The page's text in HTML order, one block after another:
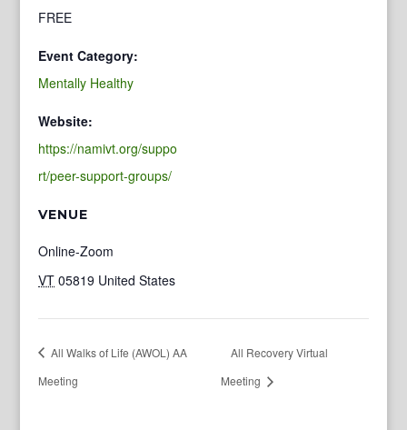
FREE
Event Category:
Mentally Healthy
Website:
https://namivt.org/suppo
rt/peer-support-groups/
VENUE
Online-Zoom
VT 05819 United States
All Walks of Life (AWOL) AA
Meeting
All Recovery Virtual
Meeting